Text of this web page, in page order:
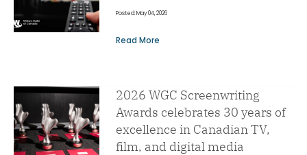
Posted: May 04, 2026
Read More
2026 WGC Screenwriting
Awards celebrates 30 years of
excellence in Canadian TV,
film, and digital media